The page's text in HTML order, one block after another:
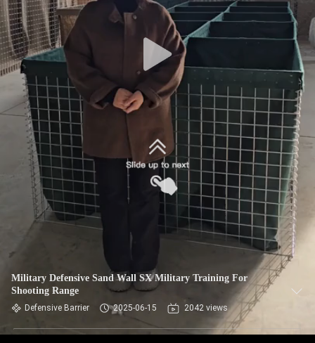
QUALITY
CONTROL
CONTACT
US
NEWS
REQUEST
A QUOTE
SITEMAP
PRIVACY
POLICY
Military Defensive Sand Wall SX Military Training For
Shooting Range
Defensive Barrier 2025-06-15 2042 views